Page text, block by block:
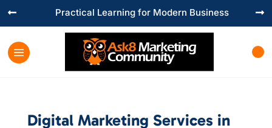
Practical Learning for Modern Business
 
Digital Marketing Services in